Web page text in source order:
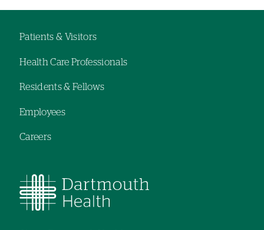
navigation
Patients & Visitors
Health Care Professionals
Residents & Fellows
Employees
Careers